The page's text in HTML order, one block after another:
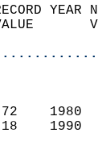
VALUE
72
18